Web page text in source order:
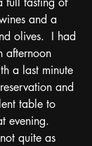
and a
olives.  I had
afternoon
a last minute
and
table to
evening.
quite as